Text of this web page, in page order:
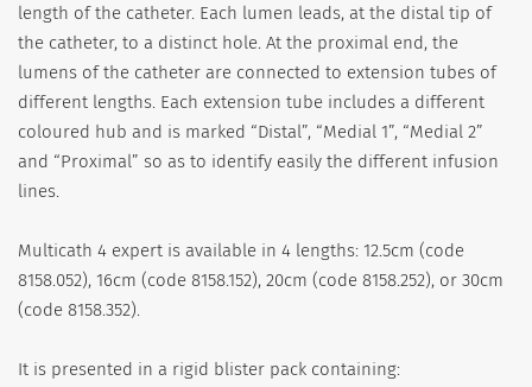
length of the catheter. Each lumen leads, at the distal tip of
the catheter, to a distinct hole. At the proximal end, the
lumens of the catheter are connected to extension tubes of
different lengths. Each extension tube includes a different
coloured hub and is marked “Distal”, “Medial 1”, “Medial 2”
and “Proximal” so as to identify easily the different infusion
lines.
Multicath 4 expert is available in 4 lengths: 12.5cm (code
8158.052), 16cm (code 8158.152), 20cm (code 8158.252), or 30cm
(code 8158.352).
It is presented in a rigid blister pack containing: